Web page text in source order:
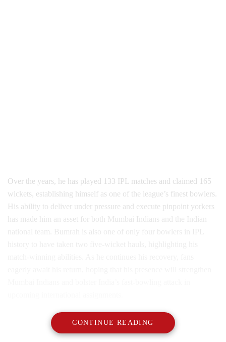
Over the years, he has played 133 IPL matches and claimed 165
wickets, establishing himself as one of the league’s finest bowlers.
His ability to deliver under pressure and execute pinpoint yorkers
has made him an asset for both Mumbai Indians and the Indian
CONTINUE READING